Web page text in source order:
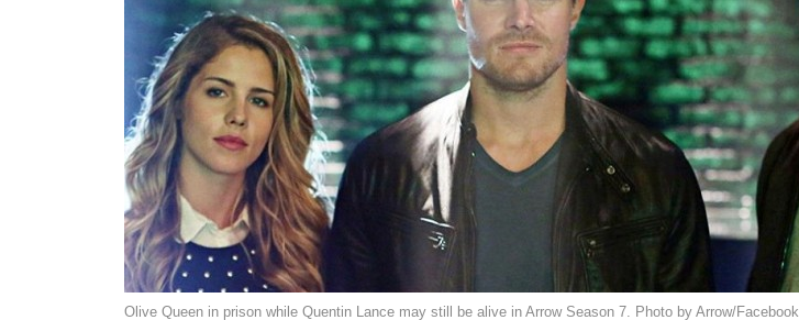
Olive Queen in prison while Quentin Lance may still be alive in Arrow Season 7. Photo by Arrow/Facebook